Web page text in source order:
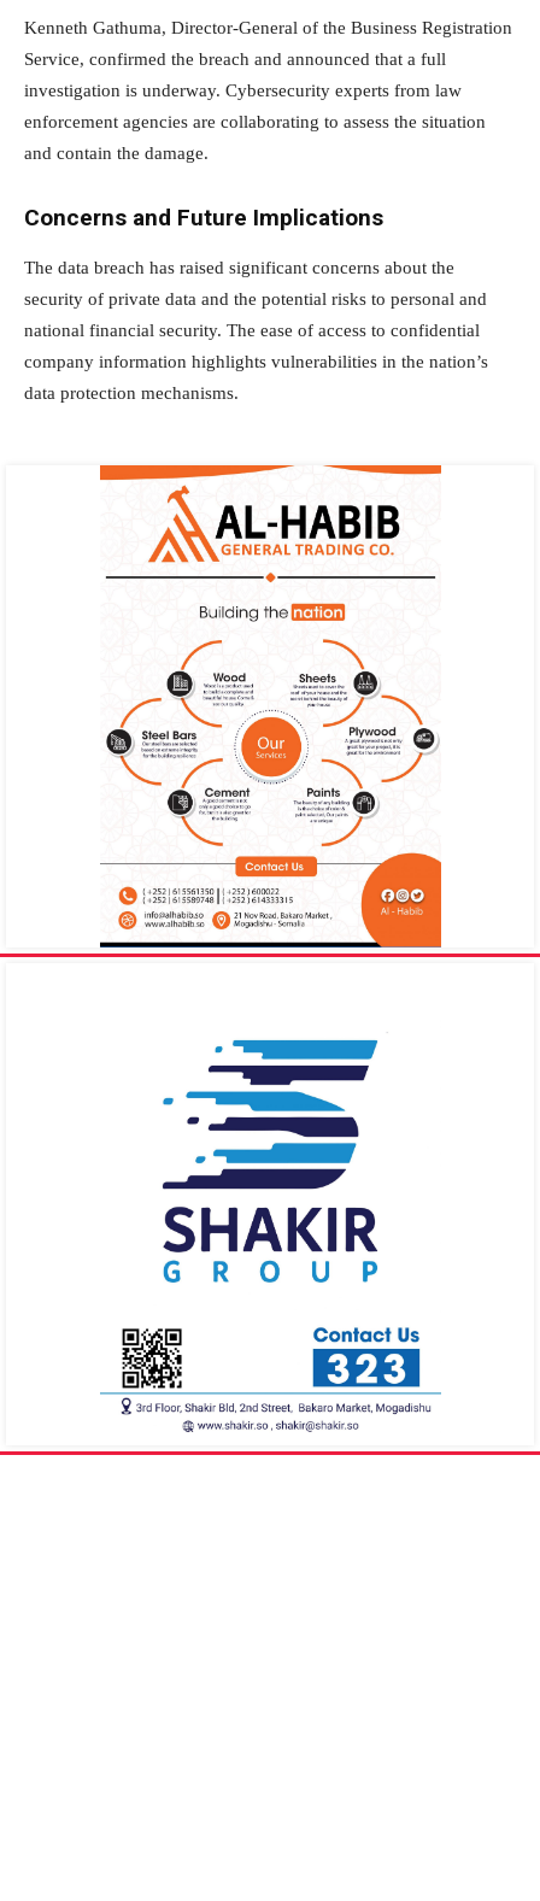
Kenneth Gathuma, Director-General of the Business Registration
Service, confirmed the breach and announced that a full
investigation is underway. Cybersecurity experts from law
enforcement agencies are collaborating to assess the situation
and contain the damage.
Concerns and Future Implications
The data breach has raised significant concerns about the
security of private data and the potential risks to personal and
national financial security. The ease of access to confidential
company information highlights vulnerabilities in the nation’s
data protection mechanisms.